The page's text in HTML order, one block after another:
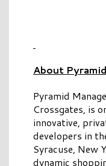
About
Pyramid
Crossgates, is
innovative,
developers in
Syracuse, New
dynamic